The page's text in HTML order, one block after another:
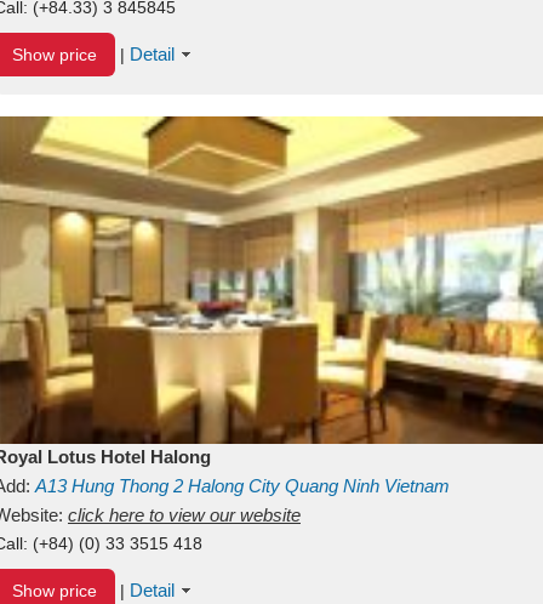
(+84.33) 3 845845
Show price | Detail
Lotus Hotel Halong
A13Hung Thong 2 Halong City Quang Ninh Vietnam
click here to view our website
(+84) (0) 33 3515 418
Show price | Detail